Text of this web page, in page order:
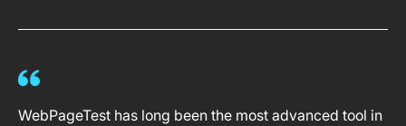
WebPageTest has long been the most advanced tool in